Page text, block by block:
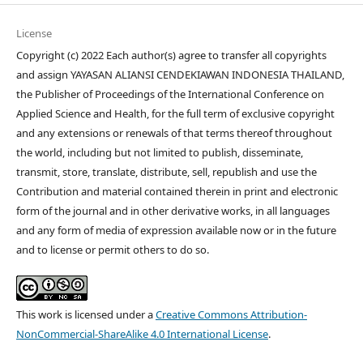
License
Copyright (c) 2022 Each author(s) agree to transfer all copyrights
and assign YAYASAN ALIANSI CENDEKIAWAN INDONESIA THAILAND,
the Publisher of Proceedings of the International Conference on
Applied Science and Health, for the full term of exclusive copyright
and any extensions or renewals of that terms thereof throughout
the world, including but not limited to publish, disseminate,
transmit, store, translate, distribute, sell, republish and use the
Contribution and material contained therein in print and electronic
form of the journal and in other derivative works, in all languages
and any form of media of expression available now or in the future
and to license or permit others to do so.
This work is licensed under aCreative Commons Attribution-
NonCommercial-ShareAlike 4.0 International License.